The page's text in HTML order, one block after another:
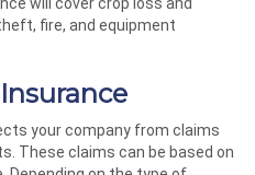
fire, and equipment
your company from claims
These claims can be based on